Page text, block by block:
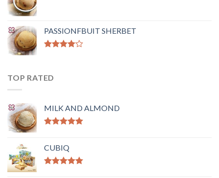
PASSIONFBUIT SHERBET
TOP RATED
MILK AND ALMOND
CUBIQ